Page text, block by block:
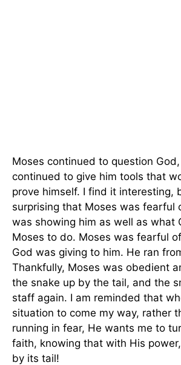
Moses continued to question
continued to give him tools that
prove himself. I find it interesting,
surprising that Moses was fearful
was showing him as well as what
Moses to do. Moses was fearful
God was giving to him. He ran
Thankfully, Moses was obedient
the snake up by the tail, and the
staff again. I am reminded that
situation to come my way, rather
running in fear, He wants me to
faith, knowing that with His
by its tail!